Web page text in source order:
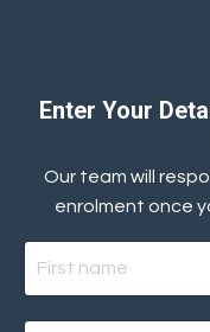
Enter Your
Our team will
enrolment once